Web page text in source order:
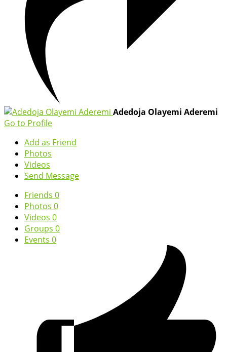
Adedoja Olayemi Aderemi
Go to Profile
Add as Friend
Photos
Videos
Send Message
Friends 0
Photos 0
Videos 0
Groups 0
Events 0